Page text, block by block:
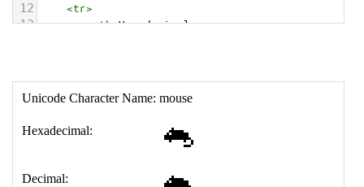
12 <tr>
13 <th>Hexadecimal:
18 </table>